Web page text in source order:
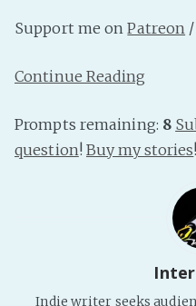
Support me onPatreon
Continue Reading
Prompts remaining: 8
question!Buy my stories!
Indie writer seeks